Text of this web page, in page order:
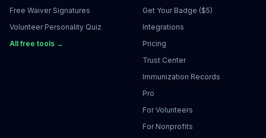
Free Waiver Signatures
Volunteer Personality Quiz
All free tools →
Get Your Badge ($5)
Integrations
Pricing
Trust Center
Immunization Records
Pro
For Volunteers
For Nonprofits